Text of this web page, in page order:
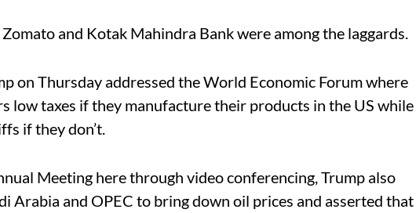
and Kotak Mahindra Bank were among the laggards.
on Thursday addressed the World Economic Forum where
low taxes if they manufacture their products in the US while
if they don’t.
Meeting here through video conferencing, Trump also
Arabia and OPEC to bring down oil prices and asserted that